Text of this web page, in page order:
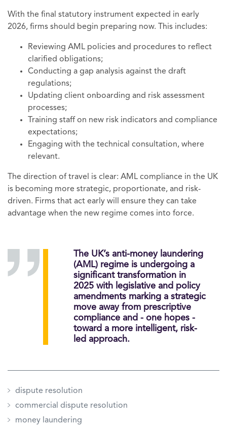
With the final statutory instrument expected in early
2026, firms should begin preparing now. This includes:
Reviewing AML policies and procedures to reflect
clarified obligations;
Conducting a gap analysis against the draft
regulations;
Updating client onboarding and risk assessment
processes;
Training staff on new risk indicators and compliance
expectations;
Engaging with the technical consultation, where
relevant.
The direction of travel is clear: AML compliance in the UK
is becoming more strategic, proportionate, and risk-
driven. Firms that act early will ensure they can take
advantage when the new regime comes into force.
The UK’s anti-money laundering
(AML) regime is undergoing a
significant transformation in
2025 with legislative and policy
amendments marking a strategic
move away from prescriptive
compliance and - one hopes -
toward a more intelligent, risk-
led approach.
dispute resolution
commercial dispute resolution
money laundering